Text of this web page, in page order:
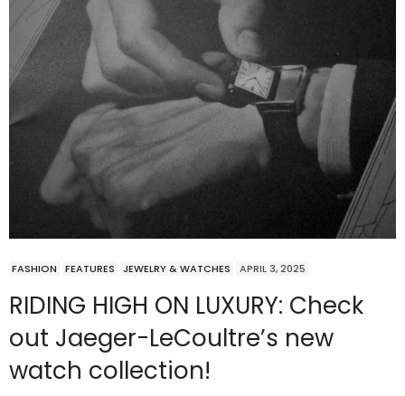
FASHION FEATURES JEWELRY & WATCHES APRIL 3, 2025
RIDING HIGH ON LUXURY: Check
out Jaeger-LeCoultre’s new
watch collection!